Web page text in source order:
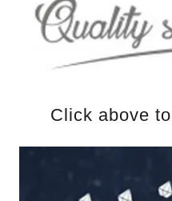
Click above